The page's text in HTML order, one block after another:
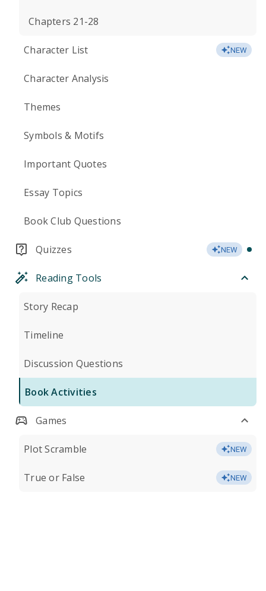
Chapters 21-28
Character List NEW
Character Analysis
Themes
Symbols & Motifs
Important Quotes
Essay Topics
Book Club Questions
Quizzes NEW
Reading Tools
Story Recap
Timeline
Discussion Questions
Book Activities
Games
Plot Scramble NEW
True or False NEW